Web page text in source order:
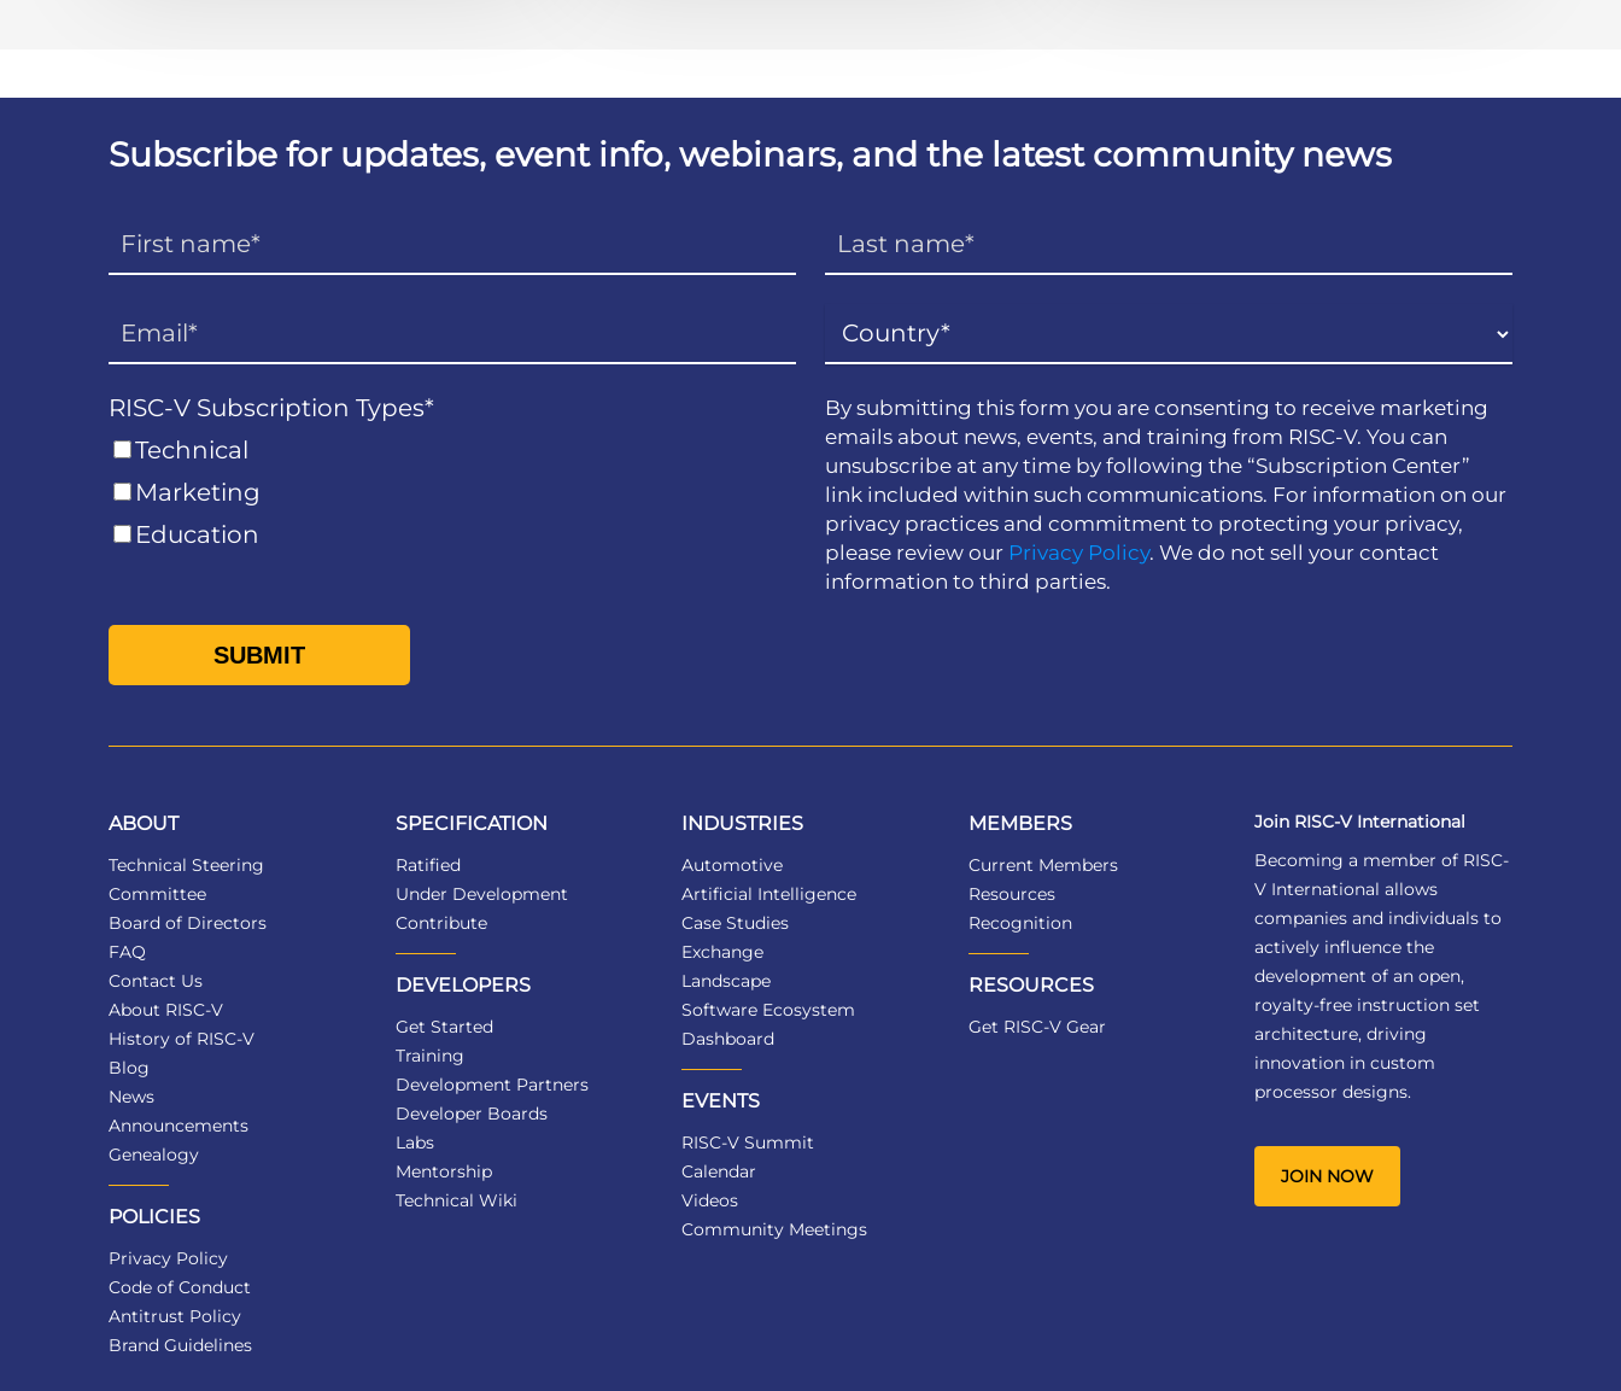
Subscribe for updates, event info, webinars, and the latest community news
RISC-V Subscription Types*
Technical
Marketing
Education
By submitting this form you are consenting to receive marketing
emails about news, events, and training from RISC-V. You can
unsubscribe at any time by following the “Subscription Center”
link included within such communications. For information on our
privacy practices and commitment to protecting your privacy,
please review our Privacy Policy. We do not sell your contact
information to third parties.
ABOUT
Technical Steering
Committee
Board of Directors
FAQ
Contact Us
About RISC-V
History of RISC-V
Blog
News
Announcements
Genealogy
POLICIES
Privacy Policy
Code of Conduct
Antitrust Policy
Brand Guidelines
SPECIFICATION
Ratified
Under Development
Contribute
DEVELOPERS
Get Started
Training
Development Partners
Developer Boards
Labs
Mentorship
Technical Wiki
INDUSTRIES
Automotive
Artificial Intelligence
Case Studies
Exchange
Landscape
Software Ecosystem
Dashboard
EVENTS
RISC-V Summit
Calendar
Videos
Community Meetings
MEMBERS
Current Members
Resources
Recognition
RESOURCES
Get RISC-V Gear
Join RISC-V International
Becoming a member of RISC-
V International allows
companies and individuals to
actively influence the
development of an open,
royalty-free instruction set
architecture, driving
innovation in custom
processor designs.
JOIN NOW